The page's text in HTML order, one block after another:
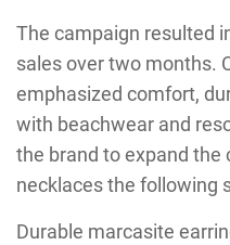
The campaign resulted
sales over two months.
emphasized comfort,
with beachwear and
the brand to expand the
necklaces the following
Durable marcasite